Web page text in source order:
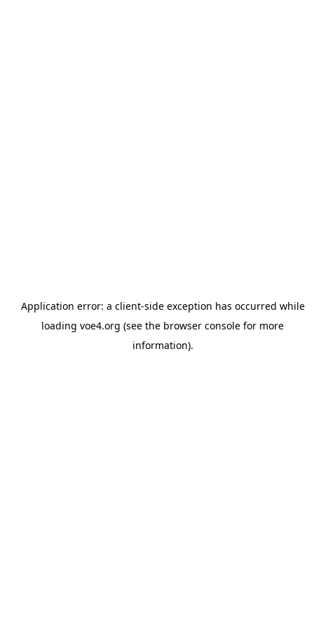
Application error: a client-side exception has occurred while
loading voe4.org (see the browser console for more
information).